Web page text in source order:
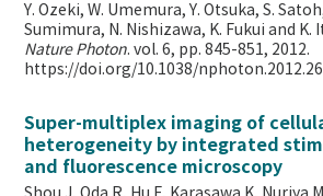
Y. Ozeki, W. Umemura, Y. Otsuka, S.
Sumimura, N. Nishizawa, K. Fukui and K.
Nature Photon. vol. 6, pp. 845-851, 2012.
https://doi.org/10.1038/
Super-multiplex imaging of
heterogeneity by integrated
and fluorescence microscopy